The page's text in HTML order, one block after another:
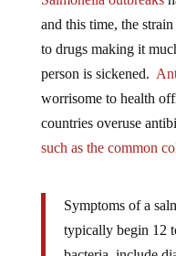
and this time, the strain
to drugs making it
person is sickened.
worrisome to health
countries overuse
such as the common
typically begin 12
bacteria, include